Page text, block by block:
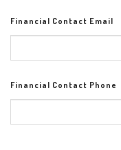
Financial Contact Email
Financial Contact Phone